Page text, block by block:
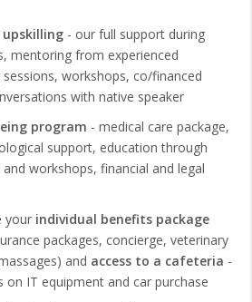
upskilling - our full support during
mentoring from experienced
workshops, co/financed
with native speaker
program - medical care package,
support, education through
workshops, financial and legal
your individual benefits package
packages, concierge, veterinary
and access to a cafeteria -
on IT equipment and car purchase